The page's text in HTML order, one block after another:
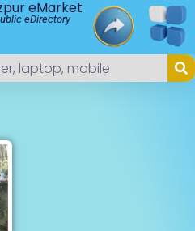
eMarket
eDirectory